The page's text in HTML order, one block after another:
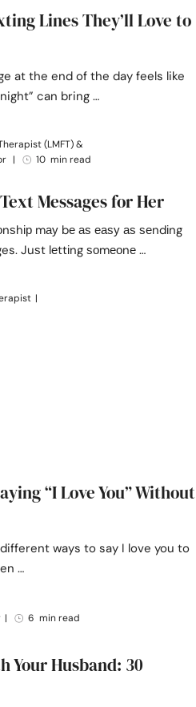
Lines They’ll Love to
at the end of the day feels like
can bring …
(LMFT) &
| 10 min read
Messages for Her
mау bе аѕ еаѕу аѕ ѕеndіng
Juѕt lеttіng ѕоmеоnе …
|
“I Love You” Without
ways to say I love you to
…
| 6 min read
Your Husband: 30